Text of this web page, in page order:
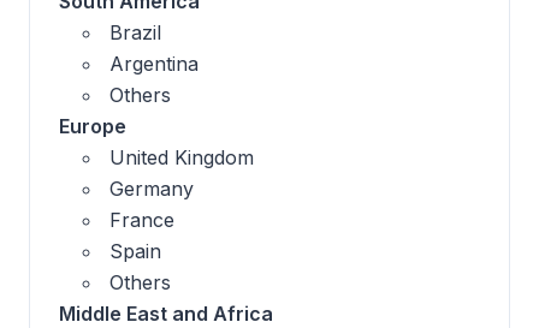
Brazil
Argentina
Others
Europe
United Kingdom
Germany
France
Spain
Others
Middle East and Africa